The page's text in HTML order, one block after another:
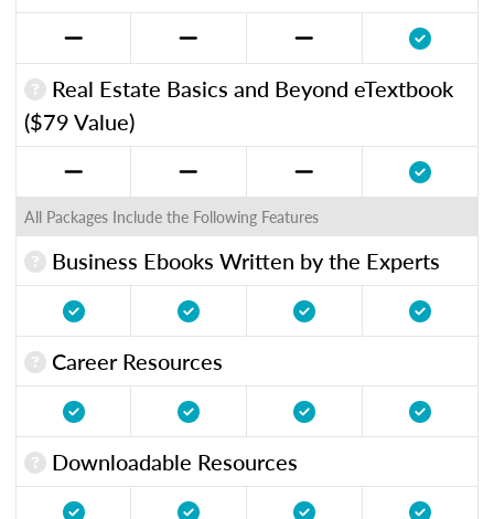
Real Estate Basics and Beyond eTextbook
($79 Value)
All Packages Include the Following Features
Business Ebooks Written by the Experts
Career Resources
Downloadable Resources